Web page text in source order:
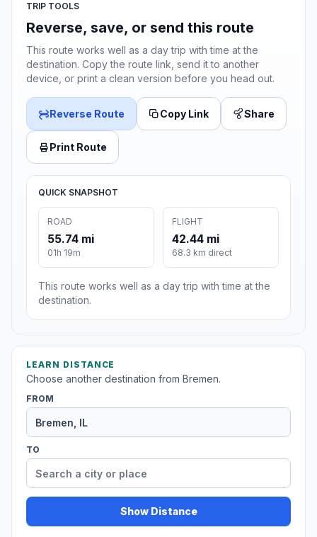
TRIP TOOLS
Reverse, save, or send this route
This route works well as a day trip with time at the
destination. Copy the route link, send it to another
device, or print a clean version before you head out.
Reverse Route Copy Link Share
Print Route
QUICK SNAPSHOT
ROAD
55.74 mi
01h 19m
FLIGHT
42.44 mi
68.3 km direct
This route works well as a day trip with time at the
destination.
LEARN DISTANCE
Choose another destination from Bremen.
FROM
TO
Show Distance